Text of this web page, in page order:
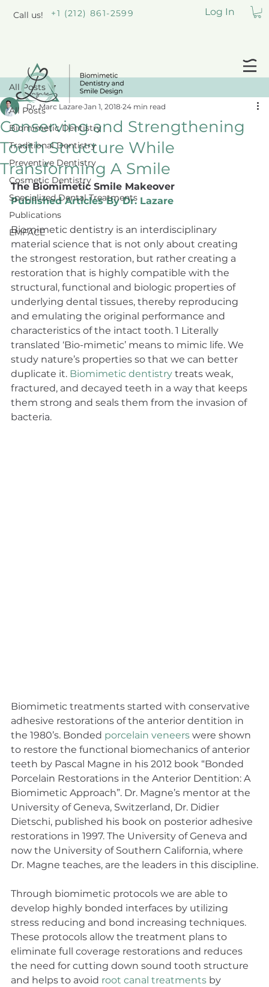
Log In
Call us! +1 (212) 861-2599
All Posts
Biomimetic Dentistry
Traditional Dentistry
Preventive Dentistry
Cosmetic Dentistry
Specialized Dental Treatments
Publications
EMFACE
All Posts
Conserving and Strengthening
Tooth Structure While
Transforming A Smile
Dr. Marc Lazare Jan 1, 2018 24 min read
The Biomimetic Smile Makeover
Published Articles By Dr. Lazare
Biomimetic dentistry is an interdisciplinary
material science that is not only about creating
the strongest restoration, but rather creating a
restoration that is highly compatible with the
structural, functional and biologic properties of
underlying dental tissues, thereby reproducing
and emulating the original performance and
characteristics of the intact tooth. 1 Literally
translated ‘Bio-mimetic’ means to mimic life. We
study nature’s properties so that we can better
duplicate it. Biomimetic dentistry treats weak,
fractured, and decayed teeth in a way that keeps
them strong and seals them from the invasion of
bacteria.
Biomimetic treatments started with conservative
adhesive restorations of the anterior dentition in
the 1980’s. Bonded porcelain veneers were shown
to restore the functional biomechanics of anterior
teeth by Pascal Magne in his 2012 book “Bonded
Porcelain Restorations in the Anterior Dentition: A
Biomimetic Approach”. Dr. Magne’s mentor at the
University of Geneva, Switzerland, Dr. Didier
Dietschi, published his book on posterior adhesive
restorations in 1997. The University of Geneva and
now the University of Southern California, where
Dr. Magne teaches, are the leaders in this discipline.
Through biomimetic protocols we are able to
develop highly bonded interfaces by utilizing
stress reducing and bond increasing techniques.
These protocols allow the treatment plans to
eliminate full coverage restorations and reduces
the need for cutting down sound tooth structure
and helps to avoid root canal treatments by